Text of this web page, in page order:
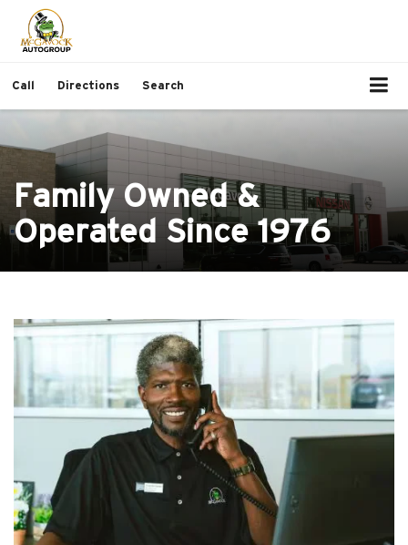
Call Directions Search
Family Owned &
Operated Since 1976